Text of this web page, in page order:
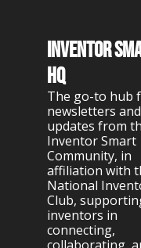
Inventor
HQ
The go-to hub
newsletters and
updates from
Inventor Smart
Community, in
affiliation with
National
Club,
inventors in
connecting,
collaborating,